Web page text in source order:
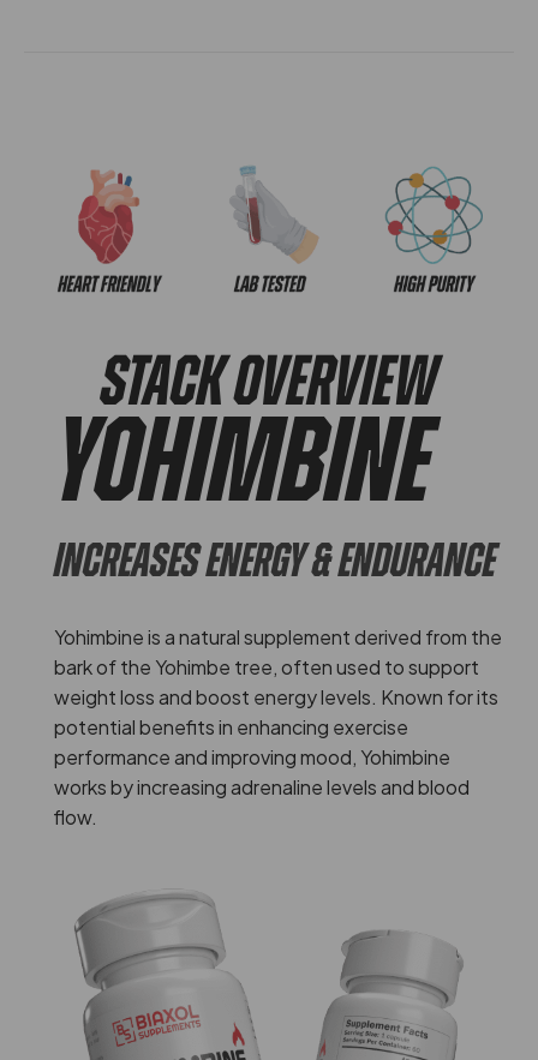
STACK OVERVIEW
Yohimbine​
INCREASES ENERGY & ENDURANCE
Yohimbine is a natural supplement derived from the
bark of the Yohimbe tree, often used to support
weight loss and boost energy levels. Known for its
potential benefits in enhancing exercise
performance and improving mood, Yohimbine
works by increasing adrenaline levels and blood
flow.